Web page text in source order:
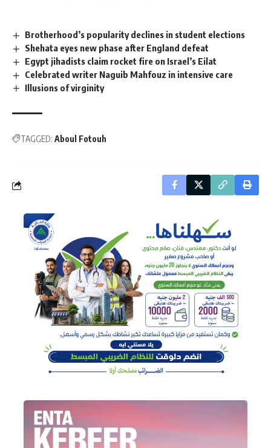
Brotherhood’s popularity declines in student elections
Shehata eyes new phase after England defeat
Egypt jihadists claim rocket fire on Israel’s Eilat
Celebrated writer Naguib Mahfouz in intensive care
Illusions of virginity
TAGGED: Aboul Fotouh